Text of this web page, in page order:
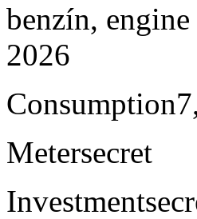
benzín,
2026
Consumption
Metersecret
Investment